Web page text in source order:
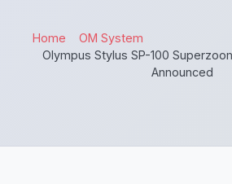
Home
OM System
Olympus Stylus SP-100
Announced